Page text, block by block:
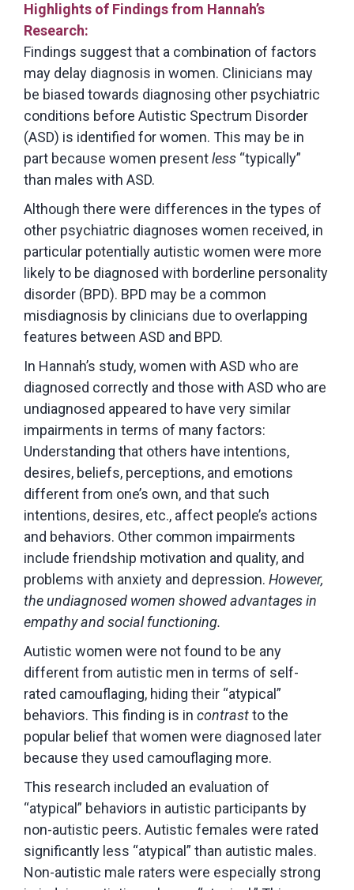
Highlights of Findings from Hannah’s
Research:
Findings suggest that a combination of factors
may delay diagnosis in women. Clinicians may
be biased towards diagnosing other psychiatric
conditions before Autistic Spectrum Disorder
(ASD) is identified for women. This may be in
part because women presentless “typically”
than males with ASD.
Although there were differences in the types of
other psychiatric diagnoses women received, in
particular potentially autistic women were more
likely to be diagnosed with borderline personality
disorder (BPD). BPD may be a common
misdiagnosis by clinicians due to overlapping
features between ASD and BPD.
In Hannah’s study, women with ASD who are
diagnosed correctly and those with ASD who are
undiagnosed appeared to have very similar
impairments in terms of many factors:
Understanding that others have intentions,
desires, beliefs, perceptions, and emotions
different from one’s own, and that such
intentions, desires, etc., affect people’s actions
and behaviors. Other common impairments
include friendship motivation and quality, and
problems with anxiety and depression. However,
the undiagnosed women showed advantages in
empathy and social functioning.
Autistic women were not found to be any
different from autistic men in terms of self-
rated camouflaging, hiding their “atypical”
behaviors. This finding is in contrastto the
popular belief that women were diagnosed later
because they used camouflaging more.
This research included an evaluation of
“atypical” behaviors in autistic participants by
non-autistic peers. Autistic females were rated
significantly less “atypical” than autistic males.
Non-autistic male raters were especially strong